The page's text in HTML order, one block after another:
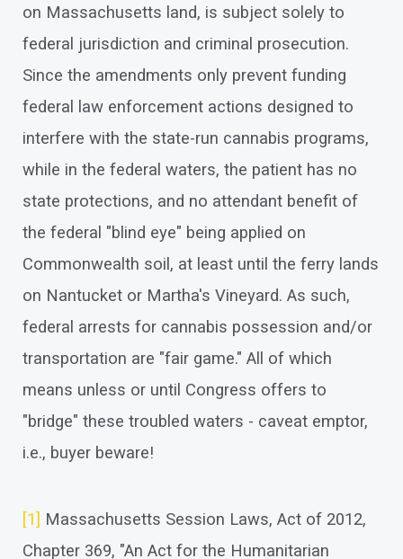
on Massachusetts land, is subject solely to
federal jurisdiction and criminal prosecution.
Since the amendments only prevent funding
federal law enforcement actions designed to
interfere with the state-run cannabis programs,
while in the federal waters, the patient has no
state protections, and no attendant benefit of
the federal "blind eye" being applied on
Commonwealth soil, at least until the ferry lands
on Nantucket or Martha's Vineyard. As such,
federal arrests for cannabis possession and/or
transportation are "fair game." All of which
means unless or until Congress offers to
"bridge" these troubled waters - caveat emptor,
i.e., buyer beware!
[1] Massachusetts Session Laws, Act of 2012,
Chapter 369, "An Act for the Humanitarian